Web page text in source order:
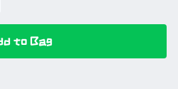
to Bag